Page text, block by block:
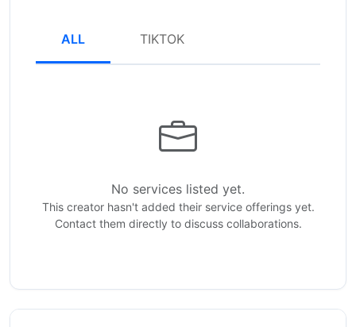
ALL TIKTOK
No services listed yet.
This creator hasn't added their service offerings yet.
Contact them directly to discuss collaborations.